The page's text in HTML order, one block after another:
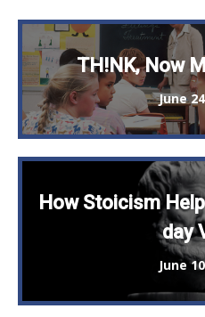
TH!NK, Now
June
How Stoicism
day
June